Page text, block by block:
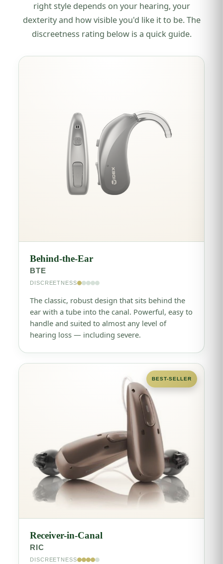
right style depends on your hearing, your
dexterity and how visible you'd like it to be. The
discreetness rating below is a quick guide.
Behind-the-Ear
BTE
DISCREETNESS
The classic, robust design that sits behind the
ear with a tube into the canal. Powerful, easy to
handle and suited to almost any level of
hearing loss — including severe.
BEST-SELLER
Receiver-in-Canal
RIC
DISCREETNESS